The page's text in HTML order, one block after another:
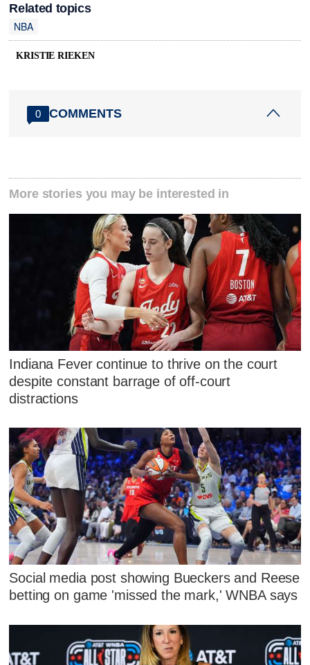
Related topics
NBA
KRISTIE RIEKEN
0 COMMENTS
More stories you may be interested in
Indiana Fever continue to thrive on the court
despite constant barrage of off-court
distractions
Social media post showing Bueckers and Reese
betting on game 'missed the mark,' WNBA says